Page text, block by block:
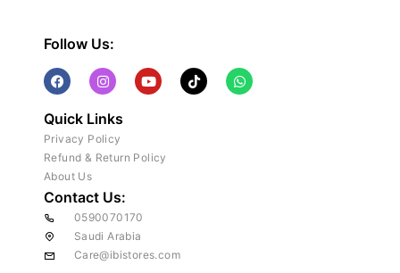
Follow Us:
Quick Links
Privacy Policy
Refund & Return Policy
About Us
Contact Us:
0590070170
Saudi Arabia
Care@ibistores.com